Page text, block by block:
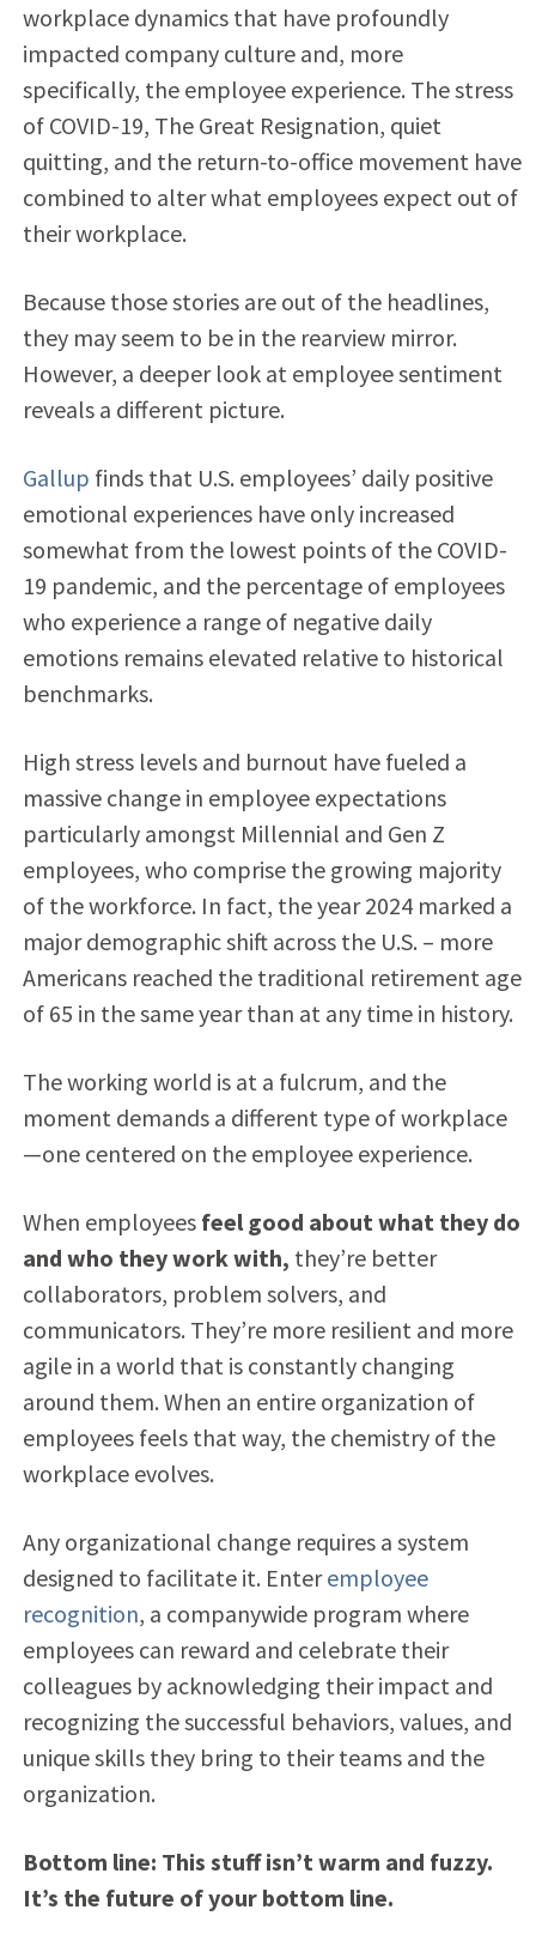
workplace dynamics that have profoundly
impacted company culture and, more
specifically, the employee experience. The stress
of COVID-19, The Great Resignation, quiet
quitting, and the return-to-office movement have
combined to alter what employees expect out of
their workplace.
Because those stories are out of the headlines,
they may seem to be in the rearview mirror.
However, a deeper look at employee sentiment
reveals a different picture.
Gallup finds that U.S. employees’ daily positive
emotional experiences have only increased
somewhat from the lowest points of the COVID-
19 pandemic, and the percentage of employees
who experience a range of negative daily
emotions remains elevated relative to historical
benchmarks.
High stress levels and burnout have fueled a
massive change in employee expectations
particularly amongst Millennial and Gen Z
employees, who comprise the growing majority
of the workforce. In fact, the year 2024 marked a
major demographic shift across the U.S. – more
Americans reached the traditional retirement age
of 65 in the same year than at any time in history.
The working world is at a fulcrum, and the
moment demands a different type of workplace
—one centered on the employee experience.
When employees feel good about what they do
and who they work with, they’re better
collaborators, problem solvers, and
communicators. They’re more resilient and more
agile in a world that is constantly changing
around them. When an entire organization of
employees feels that way, the chemistry of the
workplace evolves.
Any organizational change requires a system
designed to facilitate it. Enteremployee
recognition, a companywide program where
employees can reward and celebrate their
colleagues by acknowledging their impact and
recognizing the successful behaviors, values, and
unique skills they bring to their teams and the
organization.
Bottom line: This stuff isn’t warm and fuzzy.
It’s the future of your bottom line.